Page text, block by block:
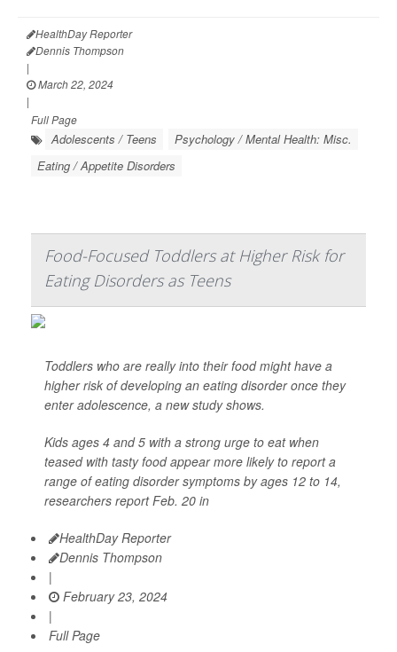
HealthDay Reporter
Dennis Thompson
|
March 22, 2024
|
Full Page
Adolescents / Teens
Psychology / Mental Health: Misc.
Eating / Appetite Disorders
Food-Focused Toddlers at Higher Risk for
Eating Disorders as Teens
Toddlers who are really into their food might have a
higher risk of developing an eating disorder once they
enter adolescence, a new study shows.
Kids ages 4 and 5 with a strong urge to eat when
teased with tasty food appear more likely to report a
range of eating disorder symptoms by ages 12 to 14,
researchers report Feb. 20 in
HealthDay Reporter
Dennis Thompson
|
February 23, 2024
|
Full Page